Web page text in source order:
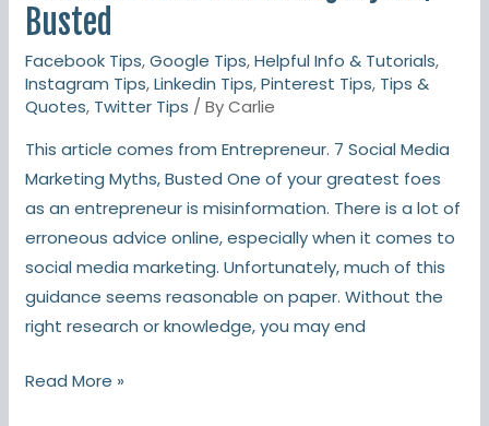
Busted
Facebook Tips,Google Tips,Helpful Info & Tutorials,
Instagram Tips,Linkedin Tips,Pinterest Tips, Tips &
Quotes, Twitter Tips / ByCarlie
This article comes from Entrepreneur. 7 Social Media
Marketing Myths, Busted One of your greatest foes
as an entrepreneur is misinformation. There is a lot of
erroneous advice online, especially when it comes to
social media marketing. Unfortunately, much of this
guidance seems reasonable on paper. Without the
right research or knowledge, you may end
Marketing
Myths,
Busted
Read More »